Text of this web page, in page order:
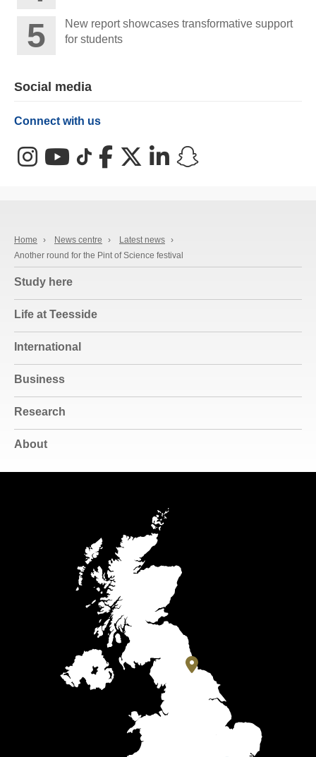
New report showcases transformative support
for students
Social media
Connect with us
InstagramYouTube
TikTokFacebookX (Twitter)
LinkedIn
Home › News centre › Latest news ›
Another round for the Pint of Science festival
Study here
Life at Teesside
International
Business
Research
About